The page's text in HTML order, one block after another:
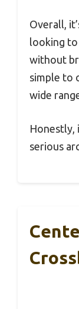
Overall,
looking
without
simple to
wide
Honestly,
serious